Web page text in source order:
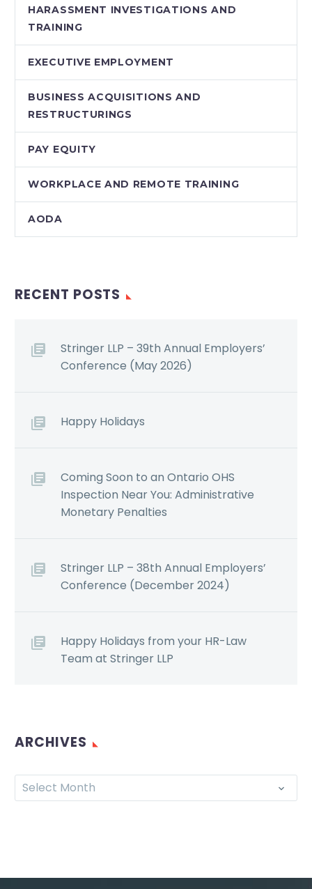
HARASSMENT INVESTIGATIONS AND
TRAINING
EXECUTIVE EMPLOYMENT
BUSINESS ACQUISITIONS AND
RESTRUCTURINGS
PAY EQUITY
WORKPLACE AND REMOTE TRAINING
AODA
RECENT POSTS
Stringer LLP – 39th Annual Employers’
Conference (May 2026)
Happy Holidays
Coming Soon to an Ontario OHS
Inspection Near You: Administrative
Monetary Penalties
Stringer LLP – 38th Annual Employers’
Conference (December 2024)
Happy Holidays from your HR-Law
Team at Stringer LLP
ARCHIVES
Select Month